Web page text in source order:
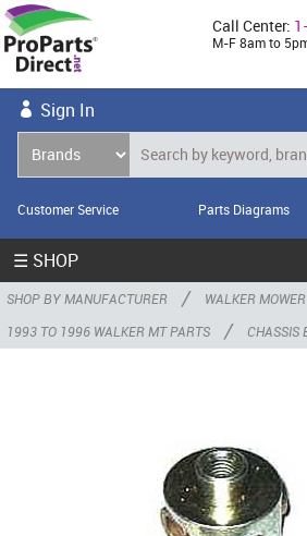
Call Center:
M-F 8am to
Sign In
Customer Service Parts Diagrams
☰ SHOP
SHOP BY MANUFACTURER / WALKER
1993 TO 1996 WALKER MT PARTS / CHASSIS